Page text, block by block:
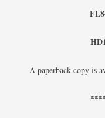
A paperback copy is